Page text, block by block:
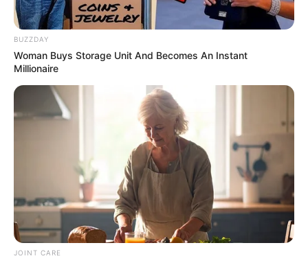
BUZZDAY
Woman Buys Storage Unit And Becomes An Instant
Millionaire
JOINT CARE